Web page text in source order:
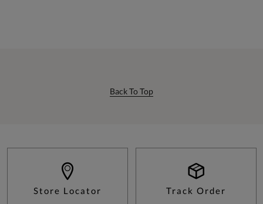
Back To Top
Store Locator Track Order